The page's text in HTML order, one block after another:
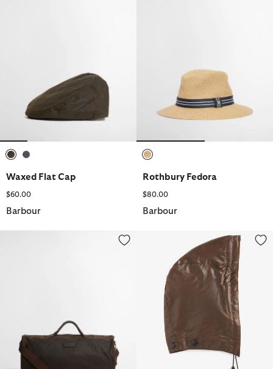
Waxed Flat Cap
$60.00
Barbour
Rothbury Fedora
$80.00
Barbour
Waxed Cotton Hood